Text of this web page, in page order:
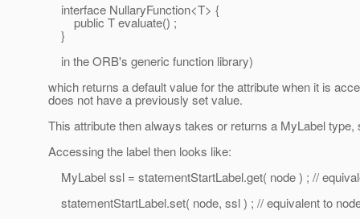
interface NullaryFunction<T> {
public T evaluate() ;
}
in the ORB's generic function library)
which returns a default value for the attribute when it is
does not have a previously set value.
This attribute then always takes or returns a MyLabel type,
Accessing the label then looks like:
MyLabel ssl = statementStartLabel.get( node ) ; //
statementStartLabel.set( node, ssl ) ; // equivalent to